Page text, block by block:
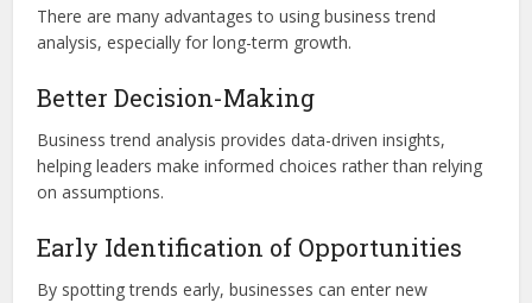
There are many advantages to using business trend
analysis, especially for long-term growth.
Better Decision-Making
Business trend analysis provides data-driven insights,
helping leaders make informed choices rather than relying
on assumptions.
Early Identification of Opportunities
By spotting trends early, businesses can enter new